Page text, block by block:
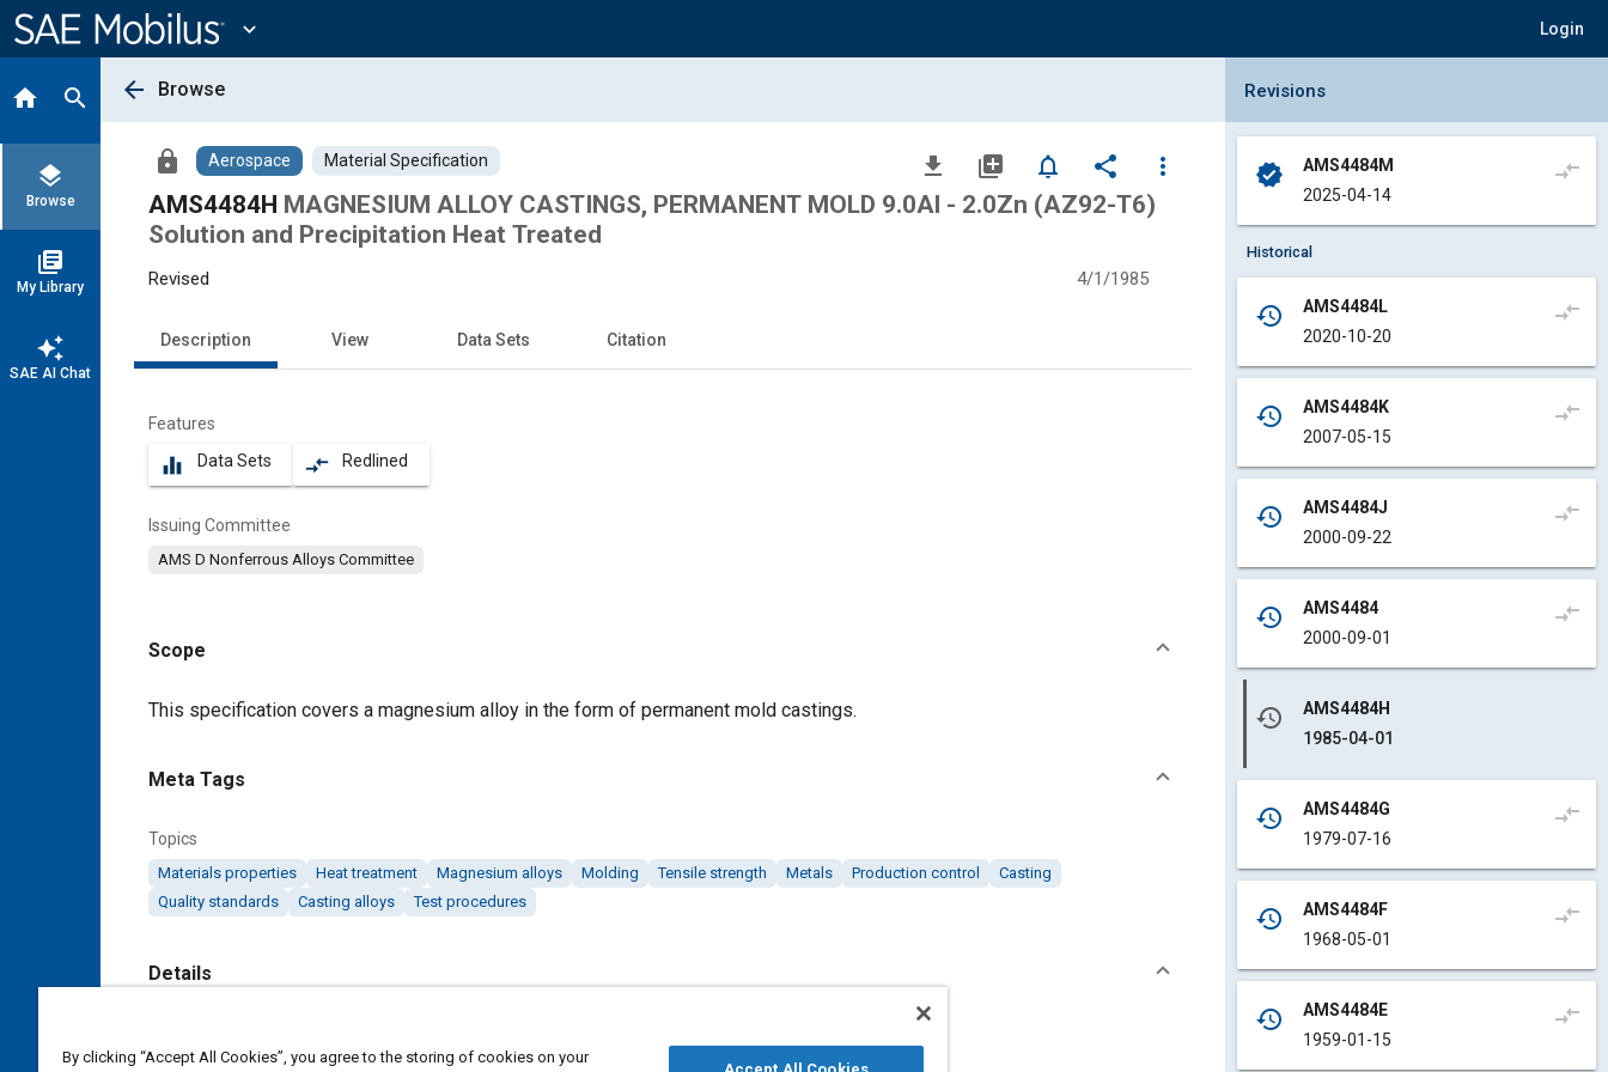
Content
expand_more Login
home search
layers
Browse
library_books
My Library
auto_awesome
SAE AI Chat
arrow_back Browse
lock Aerospace Material Specification file_download library_add notifications_none share
more_vert
AMS4484H MAGNESIUM ALLOY CASTINGS, PERMANENT MOLD 9.0Al - 2.0Zn (AZ92-T6)
Solution and Precipitation Heat Treated
Revised 4/1/1985
Description View Data Sets Citation
Features
equalizer Data Sets compare_arrows Redlined
Issuing Committee
AMS D Nonferrous Alloys Committee
Scope
Content
This specification covers a magnesium alloy in the form of permanent mold castings.
Meta Tags
Topics
Materials properties Heat treatment Magnesium alloys Molding Tensile strength Metals Production control
Casting
Quality standards
Casting alloys Test procedures
Details
https://doi.org/10.4271/AMS4484H
Collapse Revisions Panel
Revisions
verified
AMS4484M
2025-04-14
compare_arrows
Historical
history
AMS4484L
2020-10-20
compare_arrows
history
AMS4484K
2007-05-15
compare_arrows
history
AMS4484J
2000-09-22
compare_arrows
history
AMS4484
2000-09-01
compare_arrows
history
AMS4484H
1985-04-01
history
AMS4484G
1979-07-16
compare_arrows
history
AMS4484F
1968-05-01
compare_arrows
history
AMS4484E
1959-01-15
compare_arrows
By clicking “Accept All Cookies”, you agree to the storing of cookies on your